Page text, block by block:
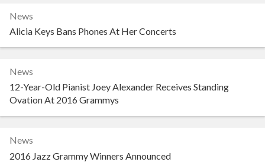
News
Alicia Keys Bans Phones At Her Concerts
News
12-Year-Old Pianist Joey Alexander Receives Standing
Ovation At 2016 Grammys
News
2016 Jazz Grammy Winners Announced